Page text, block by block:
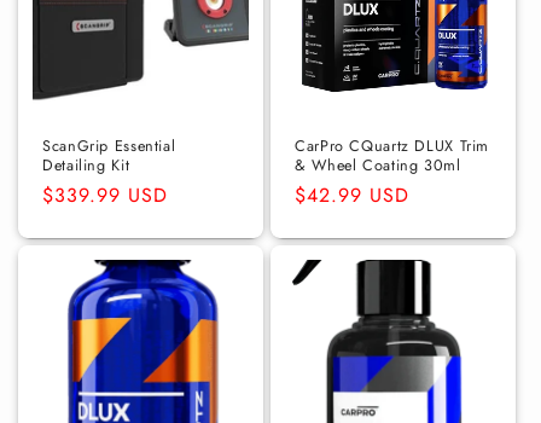
ScanGrip Essential
Detailing Kit
Regular
$339.99 USD
CarPro CQuartz DLUX Trim
& Wheel Coating 30ml
Regular
$42.99 USD